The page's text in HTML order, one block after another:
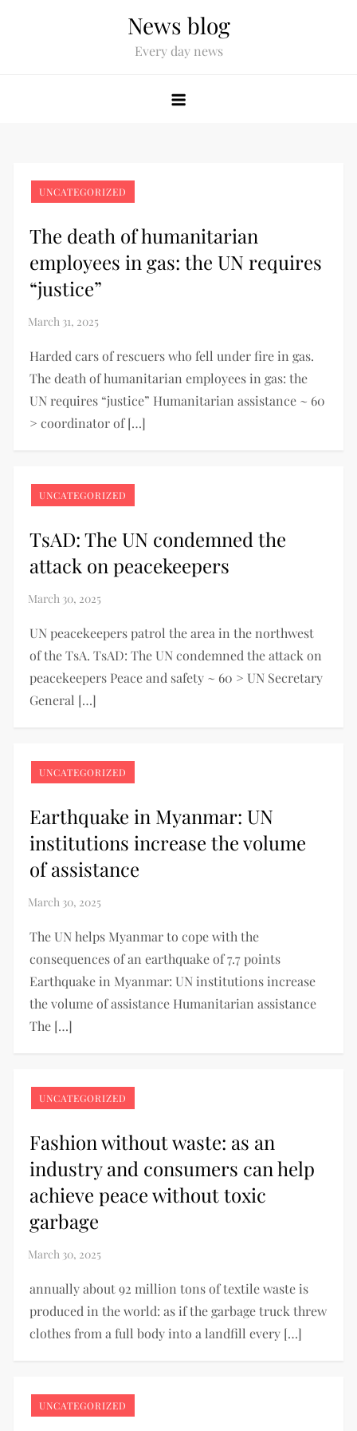
News blog
Every day news
UNCATEGORIZED
The death of humanitarian
employees in gas: the UN requires
“justice”
Harded cars of rescuers who fell under fire in gas.
The death of humanitarian employees in gas: the
UN requires “justice” Humanitarian assistance ~ 60
> coordinator of […]
UNCATEGORIZED
TsAD: The UN condemned the
attack on peacekeepers
UN peacekeepers patrol the area in the northwest
of the TsA. TsAD: The UN condemned the attack on
peacekeepers Peace and safety ~ 60 > UN Secretary
General […]
UNCATEGORIZED
Earthquake in Myanmar: UN
institutions increase the volume
of assistance
The UN helps Myanmar to cope with the
consequences of an earthquake of 7.7 points
Earthquake in Myanmar: UN institutions increase
the volume of assistance Humanitarian assistance
The […]
UNCATEGORIZED
Fashion without waste: as an
industry and consumers can help
achieve peace without toxic
garbage
annually about 92 million tons of textile waste is
produced in the world: as if the garbage truck threw
clothes from a full body into a landfill every […]
UNCATEGORIZED